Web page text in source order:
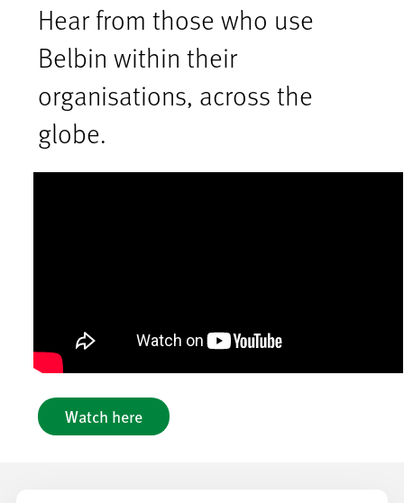
Hear from those who use
Belbin within their
organisations, across the
globe.
Watch here